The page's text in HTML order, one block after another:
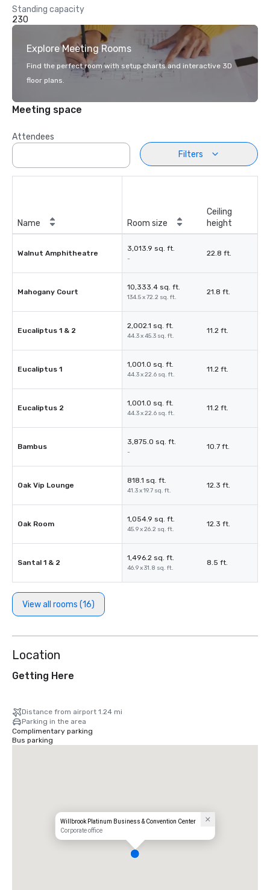
Standing capacity
230
Explore Meeting Rooms
Find the perfect room with setup charts and interactive 3D
floor plans.
Meeting space
Attendees
Filters
Name Room size
Ceiling
height
Walnut Amphitheatre
3,013.9 sq. ft.
-
22.8 ft.
Mahogany Court
10,333.4 sq. ft.
134.5 x 72.2 sq. ft.
21.8 ft.
Eucaliptus 1 & 2
2,002.1 sq. ft.
44.3 x 45.3 sq. ft.
11.2 ft.
Eucaliptus 1
1,001.0 sq. ft.
44.3 x 22.6 sq. ft.
11.2 ft.
Eucaliptus 2
1,001.0 sq. ft.
44.3 x 22.6 sq. ft.
11.2 ft.
Bambus
3,875.0 sq. ft.
-
10.7 ft.
Oak Vip Lounge
818.1 sq. ft.
41.3 x 19.7 sq. ft.
12.3 ft.
Oak Room
1,054.9 sq. ft.
45.9 x 26.2 sq. ft.
12.3 ft.
Santal 1 & 2
1,496.2 sq. ft.
46.9 x 31.8 sq. ft.
8.5 ft.
View all rooms (16)
Location
Getting Here
Distance from airport 1.24 mi
Parking in the area
Complimentary parking
Bus parking
Willbrook Platinum Business & Convention Center
Corporate office